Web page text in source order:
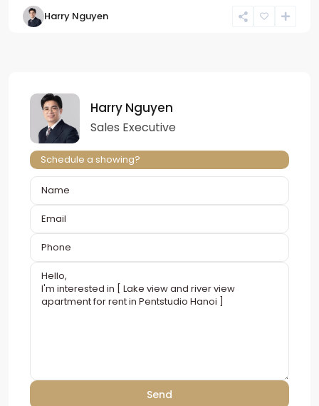
Harry Nguyen
Harry Nguyen
Sales Executive
Schedule a showing?